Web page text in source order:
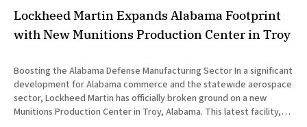
Lockheed Martin Expands Alabama Footprint
with New Munitions Production Center in Troy
Boosting the Alabama Defense Manufacturing Sector In a significant
development for Alabama commerce and the statewide aerospace
sector, Lockheed Martin has officially broken ground on a new
Munitions Production Center in Troy, Alabama. This latest facility,